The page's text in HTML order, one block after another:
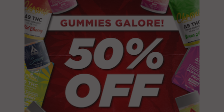
Norco, LA
70079
Paradis, LA
70030
Paradis, LA
70080